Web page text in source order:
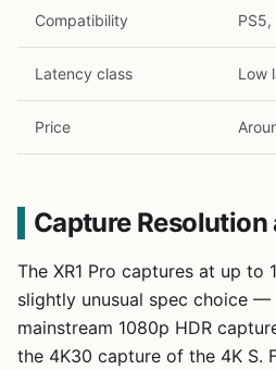
Compatibility
Latency class Low
Price
Capture Resolution
The XR1 Pro captures at up to
slightly unusual spec choice
mainstream 1080p HDR
the 4K30 capture of the 4K S.